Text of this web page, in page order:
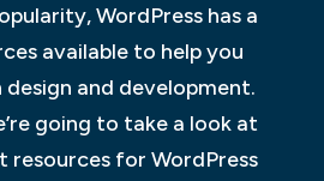
WordPress has a
available to help you
and development.
going to take a look at
resources for WordPress